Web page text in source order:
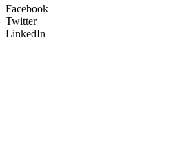
Facebook
Twitter
LinkedIn